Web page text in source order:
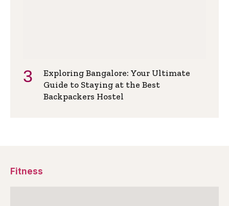
Exploring Bangalore: Your Ultimate
Guide to Staying at the Best
Backpackers Hostel
Fitness